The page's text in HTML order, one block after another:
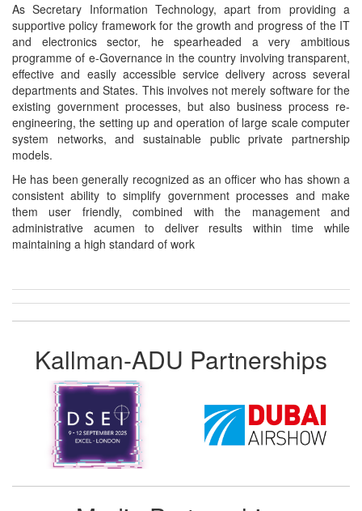
As Secretary Information Technology, apart from providing a
supportive policy framework for the growth and progress of the IT
and electronics sector, he spearheaded a very ambitious
programme of e-Governance in the country involving transparent,
effective and easily accessible service delivery across several
departments and States. This involves not merely software for the
existing government processes, but also business process re-
engineering, the setting up and operation of large scale computer
system networks, and sustainable public private partnership
models.
He has been generally recognized as an officer who has shown a
consistent ability to simplify government processes and make
them user friendly, combined with the management and
administrative acumen to deliver results within time while
maintaining a high standard of work
Kallman-ADU Partnerships